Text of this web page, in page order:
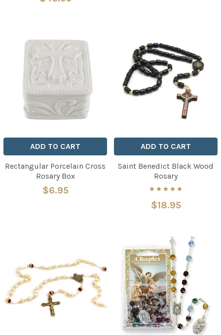
ADD TO CART
Rectangular Porcelain Cross
Rosary Box
$6.95
ADD TO CART
Saint Benedict Black Wood
Rosary
$18.95